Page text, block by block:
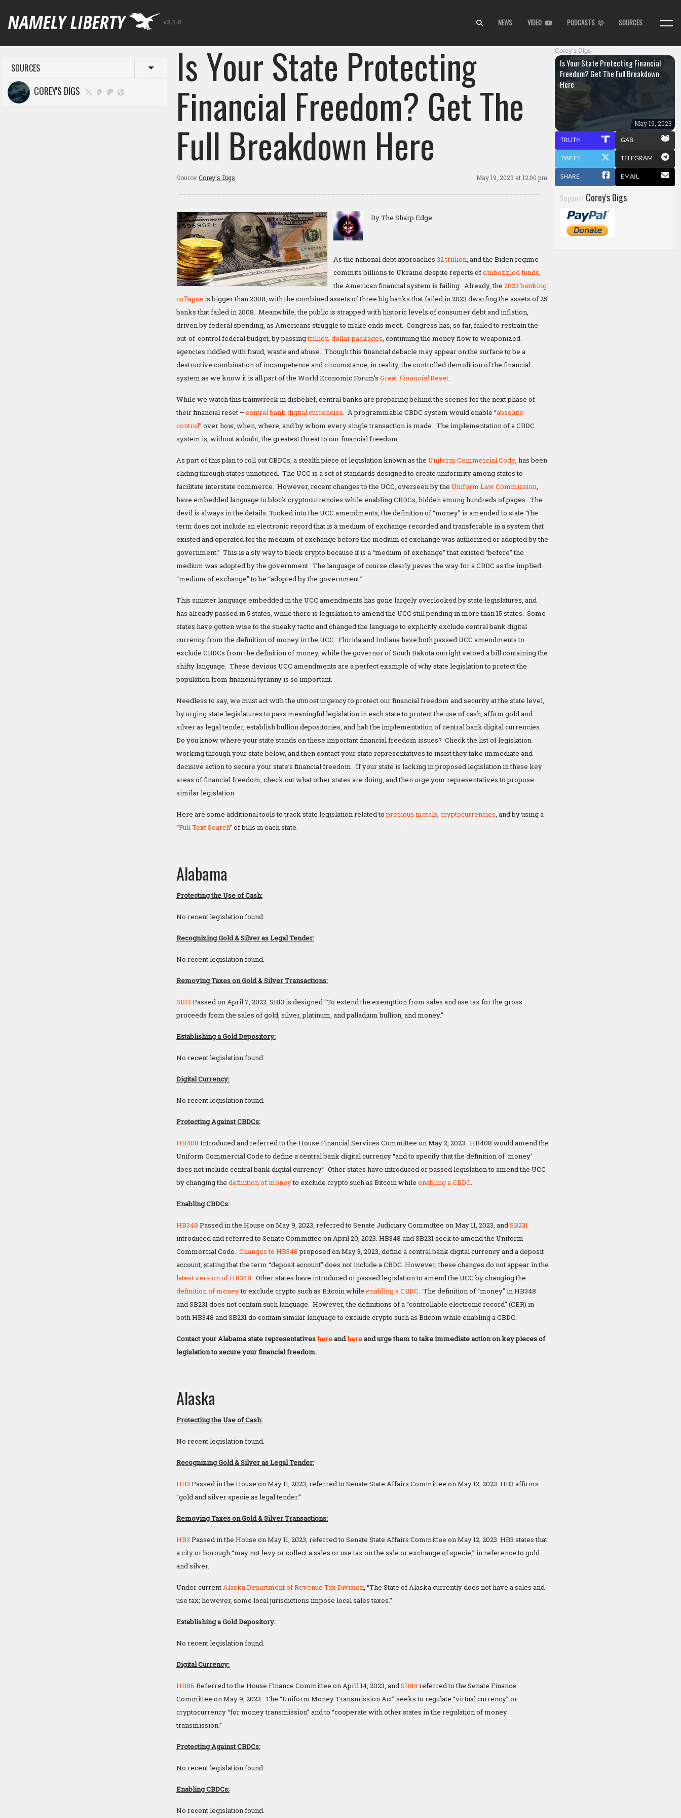
v2.1.0 NEWS VIDEO PODCASTS SOURCES
SOURCES Toggle menu
COREY'S DIGS Is Your State Protecting
Financial Freedom? Get The
Full Breakdown Here
Source:Corey's Digs May 19, 2023 at 12:00 pm.
By The Sharp Edge
As the national debt approaches 32 trillion, and the Biden regime
commits billions to Ukraine despite reports ofembezzled funds,
the American financial system is failing. Already, the 2023 banking
collapse is bigger than 2008, with the combined assets of three big banks that failed in 2023 dwarfing the assets of 25
banks that failed in 2008. Meanwhile, the public is strapped with historic levels of consumer debt and inflation,
driven by federal spending, as Americans struggle to make ends meet. Congress has, so far, failed to restrain the
out-of-control federal budget, by passingtrillion-dollar packages, continuing the money flow to weaponized
agencies riddled with fraud, waste and abuse. Though this financial debacle may appear on the surface to be a
destructive combination of incompetence and circumstance, in reality, the controlled demolition of the financial
system as we know it is all part of the World Economic Forum’s GreatFinancialReset.
While we watch this trainwreck in disbelief, central banks are preparing behind the scenes for the next phase of
their financial reset – central bank digital currencies. A programmable CBDC system would enable “absolute
control” over how, when, where, and by whom every single transaction is made. The implementation of a CBDC
system is, without a doubt, the greatest threat to our financial freedom.
As part of this plan to roll out CBDCs, a stealth piece of legislation known as the Uniform Commercial Code, has been
sliding through states unnoticed. The UCC is a set of standards designed to create uniformity among states to
facilitate interstate commerce. However, recent changes to the UCC, overseen by the Uniform Law Commission,
have embedded language to block cryptocurrencies while enabling CBDCs, hidden among hundreds of pages. The
devil is always in the details. Tucked into the UCC amendments, the definition of “money” is amended to state “the
term does not include an electronic record that is a medium of exchange recorded and transferable in a system that
existed and operated for the medium of exchange before the medium of exchange was authorized or adopted by the
government.” This is a sly way to block crypto because it is a “medium of exchange” that existed “before” the
medium was adopted by the government. The language of course clearly paves the way for a CBDC as the implied
“medium of exchange” to be “adopted by the government.”
This sinister language embedded in the UCC amendments has gone largely overlooked by state legislatures, and
has already passed in 5 states, while there is legislation to amend the UCC still pending in more than 15 states. Some
states have gotten wise to the sneaky tactic and changed the language to explicitly exclude central bank digital
currency from the definition of money in the UCC. Florida and Indiana have both passed UCC amendments to
exclude CBDCs from the definition of money, while the governor of South Dakota outright vetoed a bill containing the
shifty language. These devious UCC amendments are a perfect example of why state legislation to protect the
population from financial tyranny is so important.
Needless to say, we must act with the utmost urgency to protect our financial freedom and security at the state level,
by urging state legislatures to pass meaningful legislation in each state to protect the use of cash, affirm gold and
silver as legal tender, establish bullion depositories, and halt the implementation of central bank digital currencies.
Do you know where your state stands on these important financial freedom issues? Check the list of legislation
working through your state below, and then contact your state representatives to insist they take immediate and
decisive action to secure your state’s financial freedom. If your state is lacking in proposed legislation in these key
areas of financial freedom, check out what other states are doing, and then urge your representatives to propose
similar legislation.
Here are some additional tools to track state legislation related toprecious metals, cryptocurrencies, and by using a
“Full Text Search” of bills in each state.
Alabama
Protecting the Use of Cash:
No recent legislation found.
Recognizing Gold & Silver as Legal Tender:
No recent legislation found.
Removing Taxes on Gold & Silver Transactions:
SB13 Passed on April 7, 2022. SB13 is designed “To extend the exemption from sales and use tax for the gross
proceeds from the sales of gold, silver, platinum, and palladium bullion, and money.”
Establishing a Gold Depository:
No recent legislation found.
Digital Currency:
No recent legislation found.
Protecting Against CBDCs:
HB408 Introduced and referred to the House Financial Services Committee on May 2, 2023. HB408 would amend the
Uniform Commercial Code to define a central bank digital currency “and to specify that the definition of ‘money’
does not include central bank digital currency.” Other states have introduced or passed legislation to amend the UCC
by changing the definition of moneyto exclude crypto such as Bitcoin while enabling a CBDC.
Enabling CBDCs:
HB348 Passed in the House on May 9, 2023, referred to Senate Judiciary Committee on May 11, 2023, andSB231
introduced and referred to Senate Committee on April 20, 2023. HB348 and SB231 seek to amend the Uniform
Commercial Code. Changes to HB348proposed on May 3, 2023, define a central bank digital currency and a deposit
account, stating that the term “deposit account” does not include a CBDC. However, these changes do not appear in the
latest version of HB348. Other states have introduced or passed legislation to amend the UCC by changing the
definition of moneyto exclude crypto such as Bitcoin while enabling a CBDC. The definition of “money” in HB348
and SB231 does not contain such language. However, the definitions of a “controllable electronic record” (CER) in
both HB348 and SB231 do contain similar language to exclude crypto such as Bitcoin while enabling a CBDC.
Contact your Alabama state representativeshereandhereand urge them to take immediate action on key pieces of
legislation to secure your financial freedom.
Alaska
Protecting the Use of Cash:
No recent legislation found.
Recognizing Gold & Silver as Legal Tender:
HB3 Passed in the House on May 11, 2023, referred to Senate State Affairs Committee on May 12, 2023. HB3 affirms
“gold and silver specie as legal tender.”
Removing Taxes on Gold & Silver Transactions:
HB3 Passed in the House on May 11, 2023, referred to Senate State Affairs Committee on May 12, 2023. HB3 states that
a city or borough “may not levy or collect a sales or use tax on the sale or exchange of specie,” in reference to gold
and silver.
Under currentAlaska Department of Revenue Tax Division, “The State of Alaska currently does not have a sales and
use tax; however, some local jurisdictions impose local sales taxes.”
Establishing a Gold Depository:
No recent legislation found.
Digital Currency:
HB86 Referred to the House Finance Committee on April 14, 2023, andSB84referred to the Senate Finance
Committee on May 9, 2023. The “Uniform Money Transmission Act” seeks to regulate “virtual currency” or
cryptocurrency “for money transmission” and to “cooperate with other states in the regulation of money
transmission.”
Protecting Against CBDCs:
No recent legislation found.
Enabling CBDCs:
No recent legislation found.
Corey's Digs
Is Your State Protecting Financial
Freedom? Get The Full Breakdown
Here
May 19, 2023
TRUTH GAB
TWEET TELEGRAM
SHARE EMAIL
Support Corey's Digs